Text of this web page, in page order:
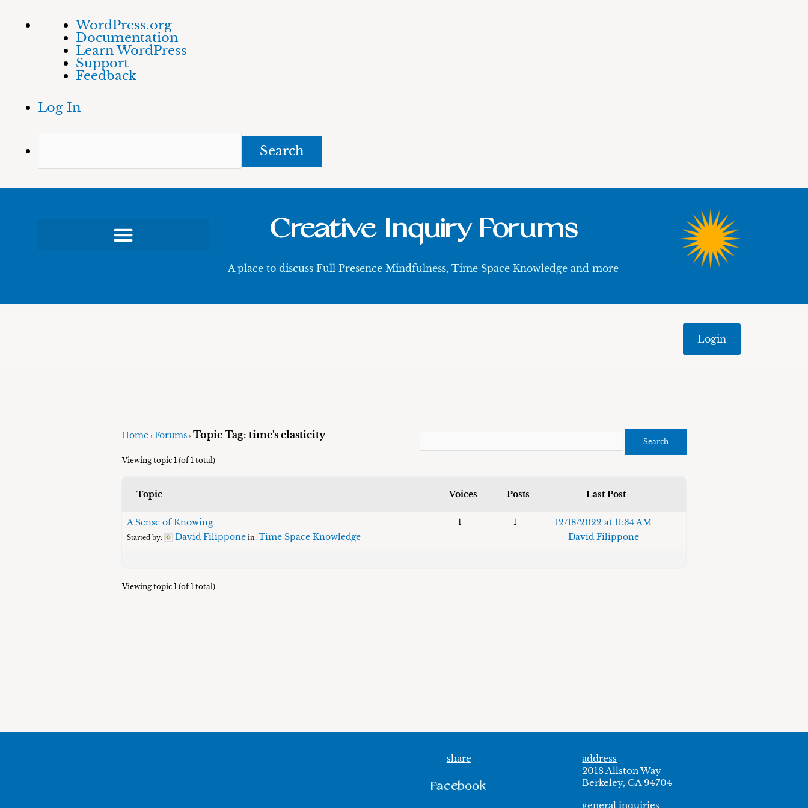
About
WordPress
WordPress.org
Documentation
Learn WordPress
Support
Feedback
Log In
Skip
Creative Inquiry Forums
A place to discuss Full Presence Mindfulness, Time Space Knowledge and more
Login
Home › Forums › Topic Tag: time's elasticity
Viewing topic 1 (of 1 total)
Topic Voices Posts Last Post
A Sense of Knowing
Started by: David Filippone in:Time Space Knowledge
1 1
12/18/2022 at 11:34 AM
David Filippone
Viewing topic 1 (of 1 total)
share
Facebook
address
2018 Allston Way
Berkeley, CA 94704
general inquiries